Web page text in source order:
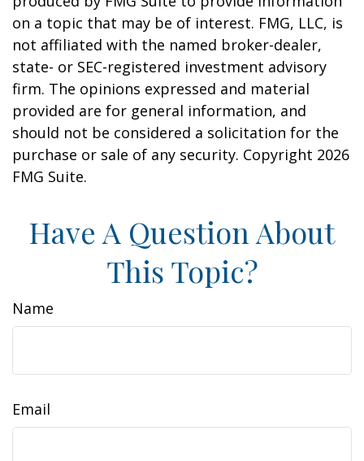
on a topic that may be of interest. FMG, LLC, is
not affiliated with the named broker-dealer,
state- or SEC-registered investment advisory
firm. The opinions expressed and material
provided are for general information, and
should not be considered a solicitation for the
purchase or sale of any security. Copyright 2026
FMG Suite.
Have A Question About
This Topic?
Name
Email